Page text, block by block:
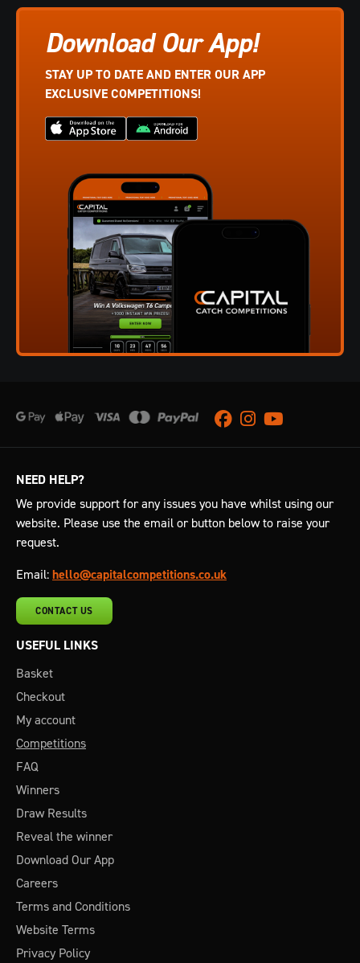
Download Our App!
STAY UP TO DATE AND ENTER OUR APP
EXCLUSIVE COMPETITIONS!
Facebook
Instagram
Youtube
NEED HELP?
We provide support for any issues you have whilst using our
website. Please use the email or button below to raise your
request.
Email: hello@capitalcompetitions.co.uk
CONTACT US
USEFUL LINKS
Basket
Checkout
My account
Competitions
FAQ
Winners
Draw Results
Reveal the winner
Download Our App
Careers
Terms and Conditions
Website Terms
Privacy Policy